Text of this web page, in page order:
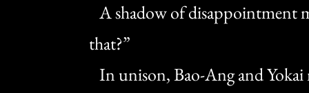
A shadow of disappointment
that?”
In unison, Bao-Ang and Yokai